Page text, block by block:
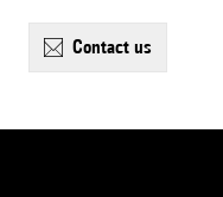
contact us